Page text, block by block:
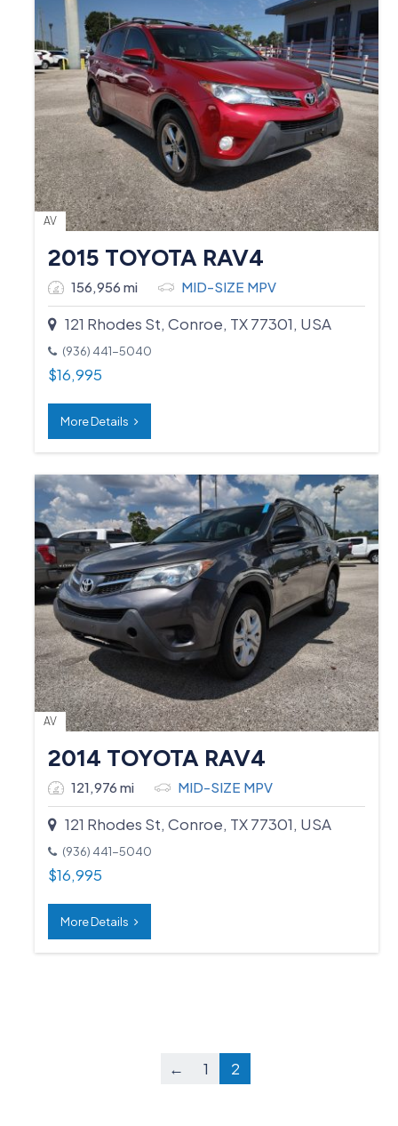
AV
2015 TOYOTA RAV4
156,956 mi MID-SIZE MPV
121 Rhodes St, Conroe, TX 77301, USA
(936) 441-5040
$16,995
More Details
AV
2014 TOYOTA RAV4
121,976 mi MID-SIZE MPV
121 Rhodes St, Conroe, TX 77301, USA
(936) 441-5040
$16,995
More Details
← 1 2